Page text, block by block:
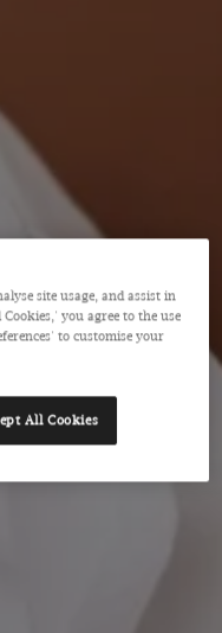
site usage, and assist in
you agree to the use
to customise your
All Cookies